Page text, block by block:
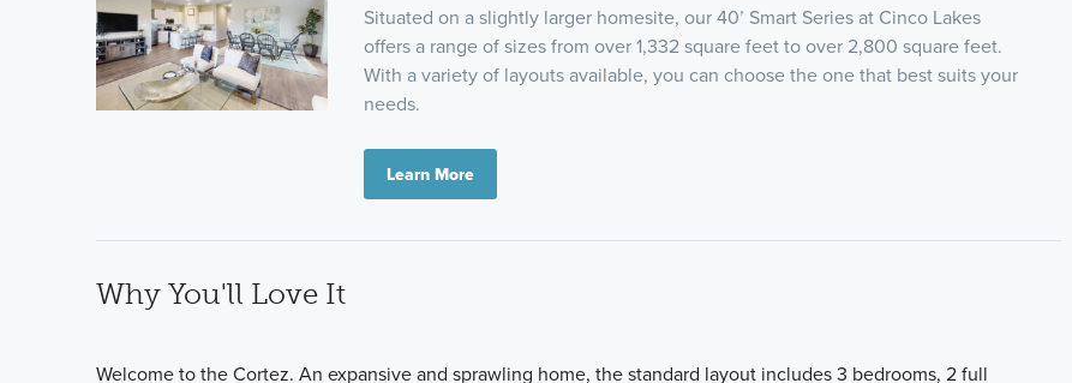
Situated on a slightly larger homesite, our 40’ Smart Series at Cinco Lakes
offers a range of sizes from over 1,332 square feet to over 2,800 square feet.
With a variety of layouts available, you can choose the one that best suits your
needs.
Learn More
Why You'll Love It
Welcome to the Cortez. An expansive and sprawling home, the standard layout includes 3 bedrooms, 2 full